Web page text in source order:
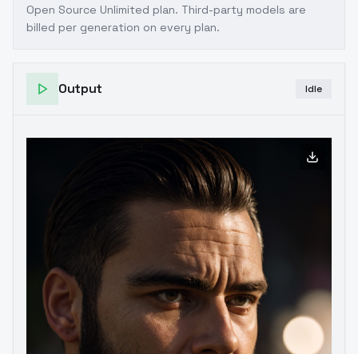
Open Source Unlimited plan. Third-party models are
billed per generation on every plan.
Output Idle